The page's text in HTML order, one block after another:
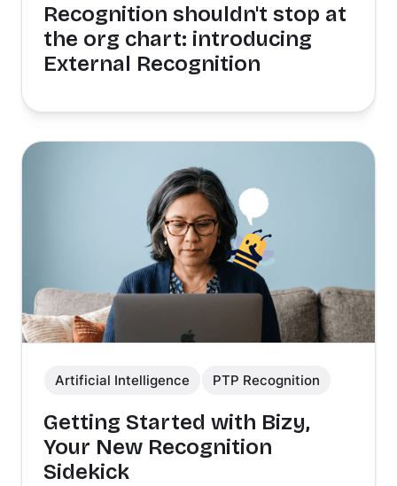
Recognition shouldn't stop at
the org chart: introducing
External Recognition
Artificial Intelligence PTP Recognition
Getting Started with Bizy,
Your New Recognition
Sidekick